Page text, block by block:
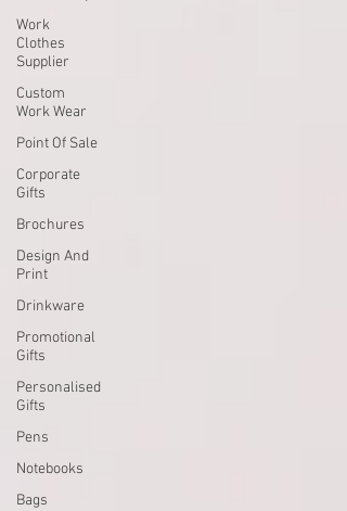
Work
Clothes
Supplier
Custom
Work Wear
Point Of Sale
Corporate
Gifts
Brochures
Design And
Print
Drinkware
Promotional
Gifts
Personalised
Gifts
Pens
Notebooks
Bags